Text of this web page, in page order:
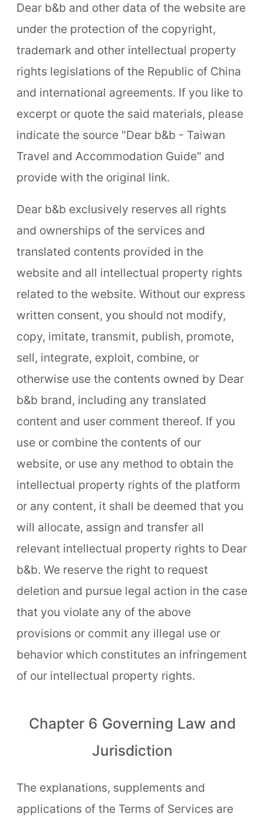
Dear b&b and other data of the website are
under the protection of the copyright,
trademark and other intellectual property
rights legislations of the Republic of China
and international agreements. If you like to
excerpt or quote the said materials, please
indicate the source "Dear b&b - Taiwan
Travel and Accommodation Guide" and
provide with the original link.
Dear b&b exclusively reserves all rights
and ownerships of the services and
translated contents provided in the
website and all intellectual property rights
related to the website. Without our express
written consent, you should not modify,
copy, imitate, transmit, publish, promote,
sell, integrate, exploit, combine, or
otherwise use the contents owned by Dear
b&b brand, including any translated
content and user comment thereof. If you
use or combine the contents of our
website, or use any method to obtain the
intellectual property rights of the platform
or any content, it shall be deemed that you
will allocate, assign and transfer all
relevant intellectual property rights to Dear
b&b. We reserve the right to request
deletion and pursue legal action in the case
that you violate any of the above
provisions or commit any illegal use or
behavior which constitutes an infringement
of our intellectual property rights.
Chapter 6 Governing Law and
Jurisdiction
The explanations, supplements and
applications of the Terms of Services are